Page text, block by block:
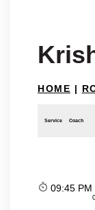
HOME |
Service Coach
09:45 PM